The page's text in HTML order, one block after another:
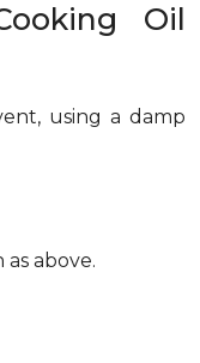
Oil
using a damp
above.